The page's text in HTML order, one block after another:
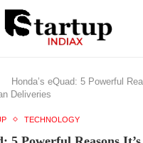
Honda’s eQuad: 5 Powerful
Deliveries
TECHNOLOGY